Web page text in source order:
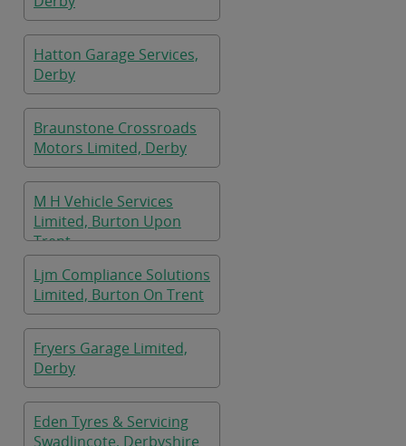
Hatton Garage Services,
Derby
Braunstone Crossroads
Motors Limited, Derby
M H Vehicle Services
Limited, Burton Upon
Trent
Ljm Compliance Solutions
Limited, Burton On Trent
Fryers Garage Limited,
Derby
Eden Tyres & Servicing
Swadlincote, Derbyshire